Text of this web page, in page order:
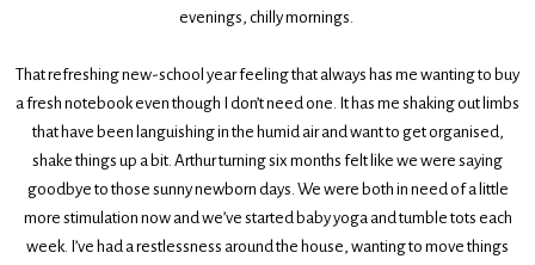
evenings, chilly mornings.
That refreshing new-school year feeling that always has me wanting to buy
a fresh notebook even though I don’t need one. It has me shaking out limbs
that have been languishing in the humid air and want to get organised,
shake things up a bit. Arthur turning six months felt like we were saying
goodbye to those sunny newborn days. We were both in need of a little
more stimulation now and we’ve started baby yoga and tumble tots each
week. I’ve had a restlessness around the house, wanting to move things